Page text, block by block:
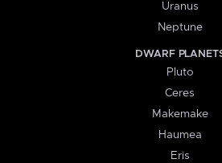
Uranus
Neptune
DWARF
Pluto
Ceres
Makemake
Haumea
Eris